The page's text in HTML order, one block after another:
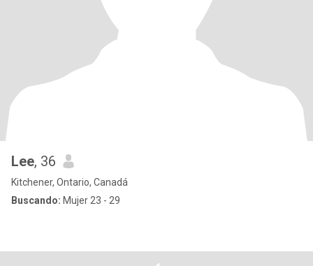
Lee, 36
Kitchener, Ontario, Canadá
Buscando: Mujer 23 - 29